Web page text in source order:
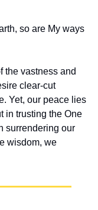
so are My ways
the vastness and
clear-cut
Yet, our peace lies
in trusting the One
surrendering our
wisdom, we